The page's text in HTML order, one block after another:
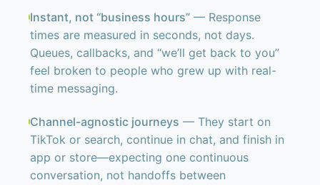
Instant, not “business hours” — Response
times are measured in seconds, not days.
Queues, callbacks, and “we’ll get back to you”
feel broken to people who grew up with real-
time messaging.
Channel-agnostic journeys — They start on
TikTok or search, continue in chat, and finish in
app or store—expecting one continuous
conversation, not handoffs between